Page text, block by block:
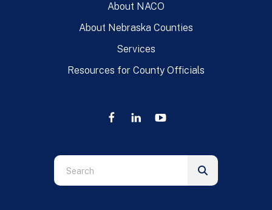
About NACO
About Nebraska Counties
Services
Resources for County Officials
Use
the